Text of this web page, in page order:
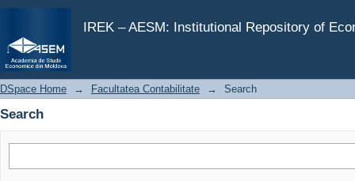
IREK – AESM: Institutional Repository of
Search
DSpace Home → Facultatea Contabilitate → Search
Search